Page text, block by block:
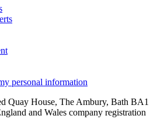
personal information
Quay House, The Ambury, Bath BA1
and Wales company registration